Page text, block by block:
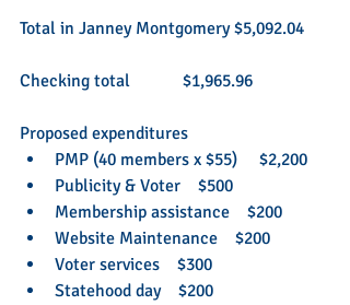
Total in Janney Montgomery $5,092.04
Checking total            $1,965.96
Proposed expenditures
PMP (40 members x $55)     $2,200
Publicity & Voter    $500
Membership assistance    $200
Website Maintenance    $200
Voter services    $300
Statehood day    $200